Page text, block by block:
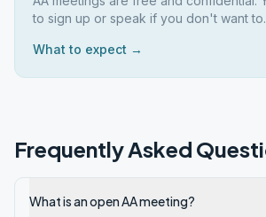
to sign up or speak if you don't want to.
What to expect →
Frequently Asked
What is an open AA meeting?